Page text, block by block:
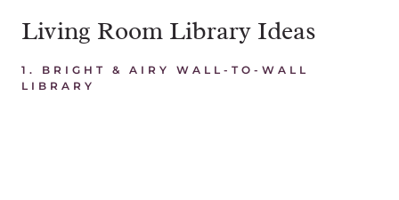
Living Room Library Ideas
1. BRIGHT & AIRY WALL-TO-WALL
LIBRARY